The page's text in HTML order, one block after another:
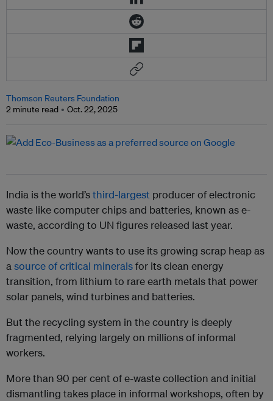
Thomson Reuters Foundation
2 minute read
Oct. 22, 2025
India is the world’sthird-largest producer of electronic
waste like computer chips and batteries, known as e-
waste, according to UN figures released last year.
Now the country wants to use its growing scrap heap as
asource of critical mineralsfor its clean energy
transition, from lithium to rare earth metals that power
solar panels, wind turbines and batteries.
But the recycling system in the country is deeply
fragmented, relying largely on millions of informal
workers.
More than 90 per cent of e-waste collection and initial
dismantling takes place in informal workshops, often by